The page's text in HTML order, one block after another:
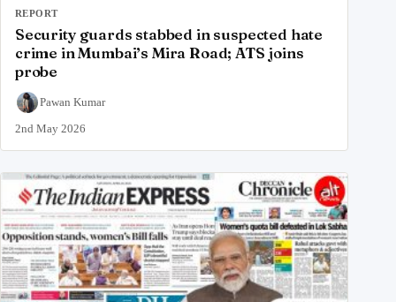
REPORT
Security guards stabbed in suspected hate
crime in Mumbai’s Mira Road; ATS joins
probe
Pawan Kumar
2nd May 2026